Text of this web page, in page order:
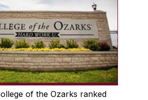
of the Ozarks ranked